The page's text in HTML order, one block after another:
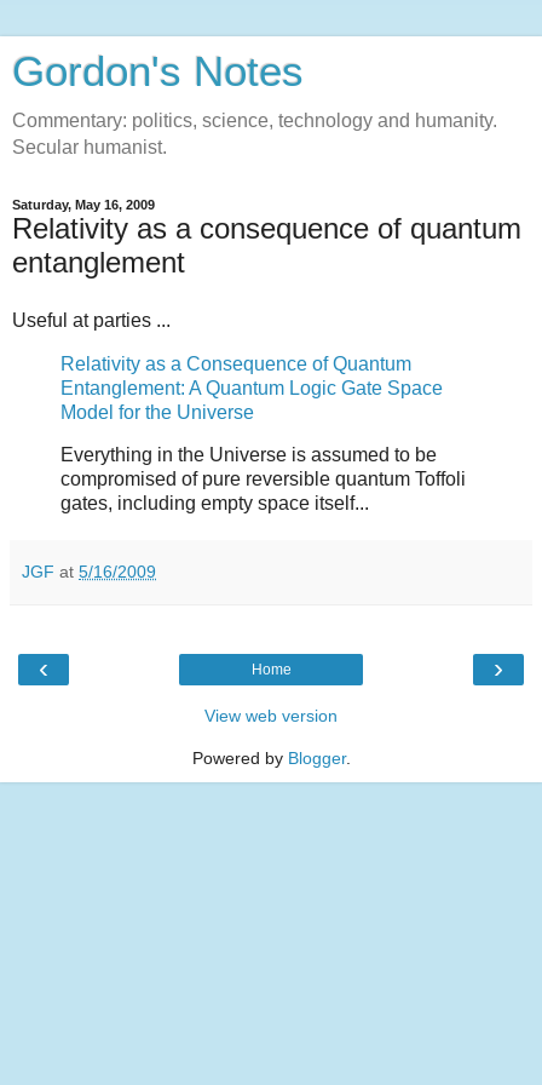
Gordon's Notes
Commentary: politics, science, technology and humanity.
Secular humanist.
Saturday, May 16, 2009
Relativity as a consequence of quantum
entanglement
Useful at parties ...
Relativity as a Consequence of Quantum
Entanglement: A Quantum Logic Gate Space
Model for the Universe
Everything in the Universe is assumed to be
compromised of pure reversible quantum Toffoli
gates, including empty space itself...
JGF at 5/16/2009
‹ ›
Home
View web version
Powered by Blogger.